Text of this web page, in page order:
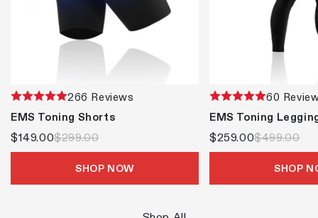
266 Reviews
EMS Toning Shorts
$149.00$299.00
SHOP NOW
60
EMS Toning
$259.00$499.00
SHOP